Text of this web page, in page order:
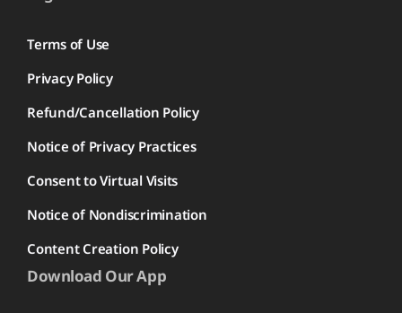
Terms of Use
Privacy Policy
Refund/Cancellation Policy
Notice of Privacy Practices
Consent to Virtual Visits
Notice of Nondiscrimination
Content Creation Policy
Download Our App